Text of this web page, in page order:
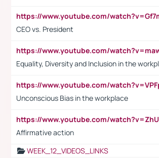
CEO vs. President
Equality, Diversity and Inclusion in the
Unconscious Bias in the workplace
Affirmative action
WEEK_12_VIDEOS_LINKS